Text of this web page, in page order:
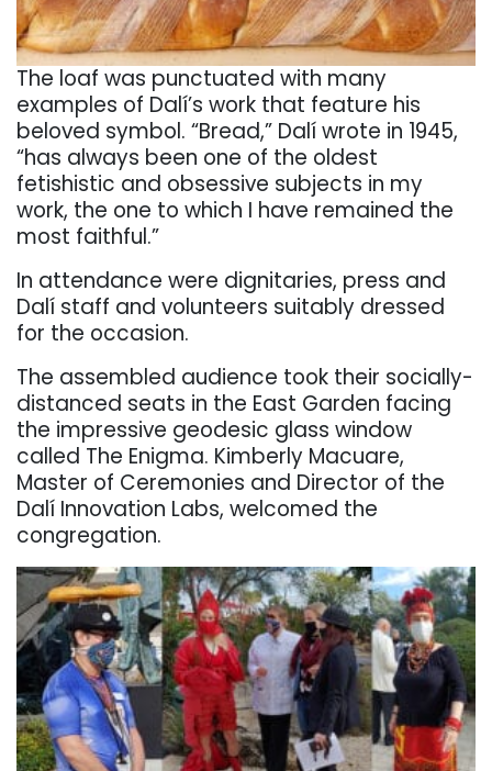
The loaf was punctuated with many
examples of Dalí’s work that feature his
beloved symbol. “Bread,” Dalí wrote in 1945,
“has always been one of the oldest
fetishistic and obsessive subjects in my
work, the one to which I have remained the
most faithful.”
In attendance were dignitaries, press and
Dalí staff and volunteers suitably dressed
for the occasion.
The assembled audience took their socially-
distanced seats in the East Garden facing
the impressive geodesic glass window
called The Enigma. Kimberly Macuare,
Master of Ceremonies and Director of the
Dalí Innovation Labs, welcomed the
congregation.